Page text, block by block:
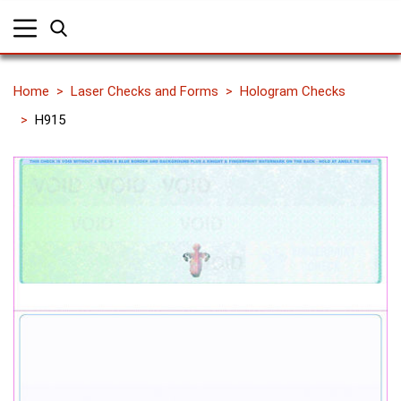
Home Laser Checks and Forms
Hologram Checks
H915